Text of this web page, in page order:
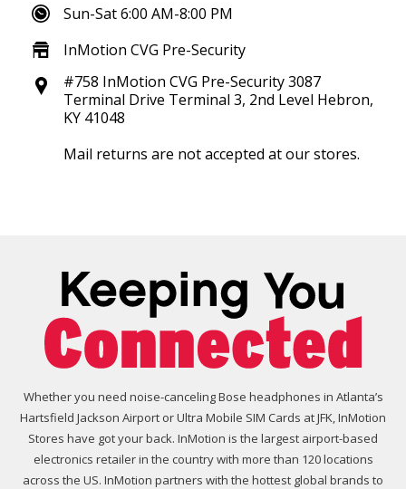
Sun-Sat 6:00 AM-8:00 PM
InMotion CVG Pre-Security
#758 InMotion CVG Pre-Security 3087
Terminal Drive Terminal 3, 2nd Level Hebron,
KY 41048
Mail returns are not accepted at our stores.
Whether you need noise-canceling Bose headphones in Atlanta’s
Hartsfield Jackson Airport or Ultra Mobile SIM Cards at JFK, InMotion
Stores have got your back. InMotion is the largest airport-based
electronics retailer in the country with more than 120 locations
across the US. InMotion partners with the hottest global brands to